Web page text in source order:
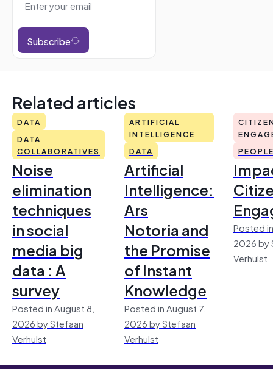
Subscribe
Related articles
DATA
DATA
COLLABORATIVES
Noise
elimination
techniques
in social
media big
data : A
survey
Posted in August 8,
2026 by Stefaan
Verhulst
ARTIFICIAL
INTELLIGENCE
DATA
Artificial
Intelligence:
Ars
Notoria and
the Promise
of Instant
Knowledge
Posted in August 7,
2026 by Stefaan
Verhulst
Posted
2026 by
Verhulst